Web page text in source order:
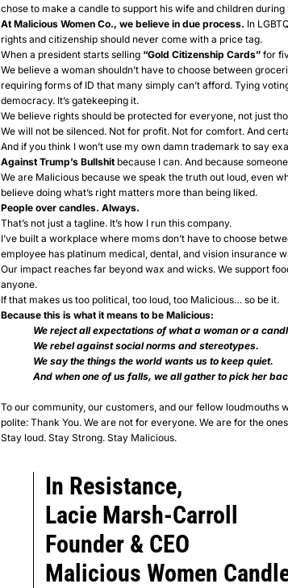
chose to make a candle to support his wife and children
At Malicious Women Co., we believe in due process. In
rights and citizenship should never come with a price tag.
When a president starts selling “Gold Citizenship Cards” for
We believe a woman shouldn’t have to choose between
requiring forms of ID that many simply can’t afford. Tying
democracy. It’s gatekeeping it.
We believe rights should be protected for everyone, not just
We will not be silenced. Not for profit. Not for comfort. And
And if you think I won’t use my own damn trademark to say
Against Trump’s Bullshitbecause I can. And because
We are Malicious because we speak the truth out loud, even
believe doing what’s right matters more than being liked.
People over candles. Always.
That’s not just a tagline. It’s how I run this company.
I’ve built a workplace where moms don’t have to choose
employee has platinum medical, dental, and vision insurance
Our impact reaches far beyond wax and wicks. We support
anyone.
If that makes us too political, too loud, too Malicious… so be it.
Because this is what it means to be Malicious:
We reject all expectations of what a woman or a
We rebel against social norms and stereotypes.
We say the things the world wants us to keep quiet.
And when one of us falls, we all gather to pick her
To our community, our customers, and our fellow loudmouths
polite: Thank You. We are not for everyone. We are for the
Stay loud. Stay Strong. Stay Malicious.
In Resistance,
Lacie Marsh-Carroll
Founder & CEO
Malicious Women